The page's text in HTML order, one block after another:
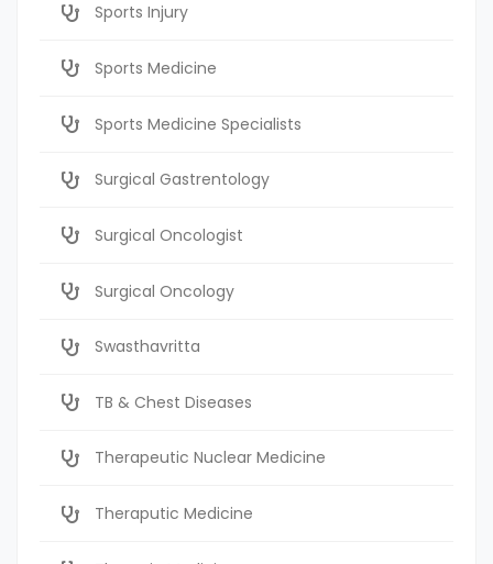
Sports Injury
Sports Medicine
Sports Medicine Specialists
Surgical Gastrentology
Surgical Oncologist
Surgical Oncology
Swasthavritta
TB & Chest Diseases
Therapeutic Nuclear Medicine
Theraputic Medicine